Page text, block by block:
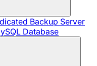
Backup Server
Database